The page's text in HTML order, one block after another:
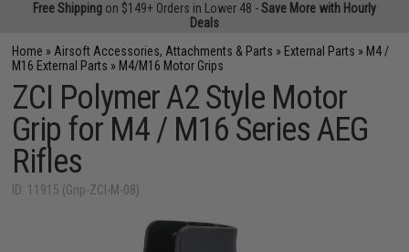
Free Shipping on $149+ Orders in Lower 48 -Save More with Hourly
Deals
Home » Airsoft Accessories, Attachments & Parts » External Parts » M4 /
M16 External Parts » M4/M16 Motor Grips
ZCI Polymer A2 Style Motor
Grip for M4 / M16 Series AEG
Rifles
ID: 11915 (Grip-ZCI-M-08)